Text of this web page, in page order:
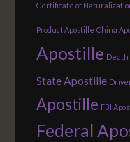
Certificate of
Product Apostille China
Apostille Death
State Apostille
Apostille FBI
Federal